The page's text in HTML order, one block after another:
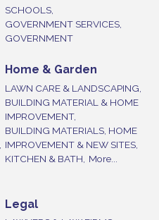
SCHOOLS,
GOVERNMENT SERVICES,
GOVERNMENT
Home & Garden
LAWN CARE & LANDSCAPING,
BUILDING MATERIAL & HOME
IMPROVEMENT,
BUILDING MATERIALS, HOME
IMPROVEMENT & NEW SITES,
KITCHEN & BATH,
More...
Legal